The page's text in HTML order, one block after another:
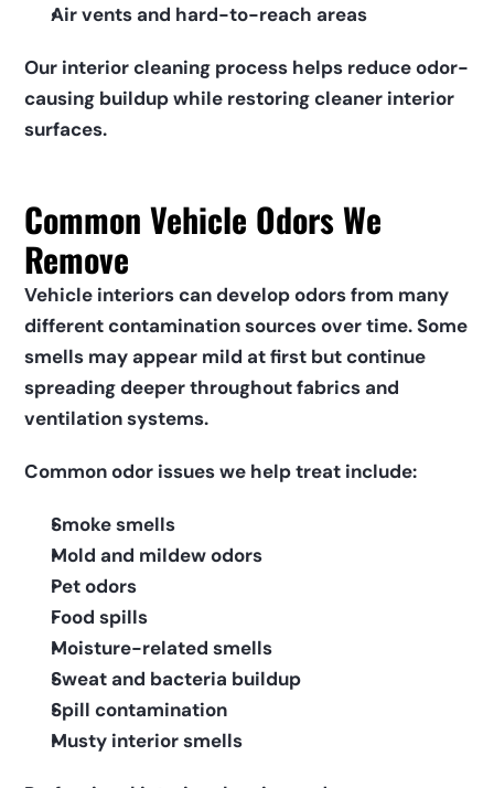
Air vents and hard-to-reach areas
Our interior cleaning process helps reduce odor-
causing buildup while restoring cleaner interior
surfaces.
Common Vehicle Odors We
Remove
Vehicle interiors can develop odors from many
different contamination sources over time. Some
smells may appear mild at first but continue
spreading deeper throughout fabrics and
ventilation systems.
Common odor issues we help treat include:
Smoke smells
Mold and mildew odors
Pet odors
Food spills
Moisture-related smells
Sweat and bacteria buildup
Spill contamination
Musty interior smells